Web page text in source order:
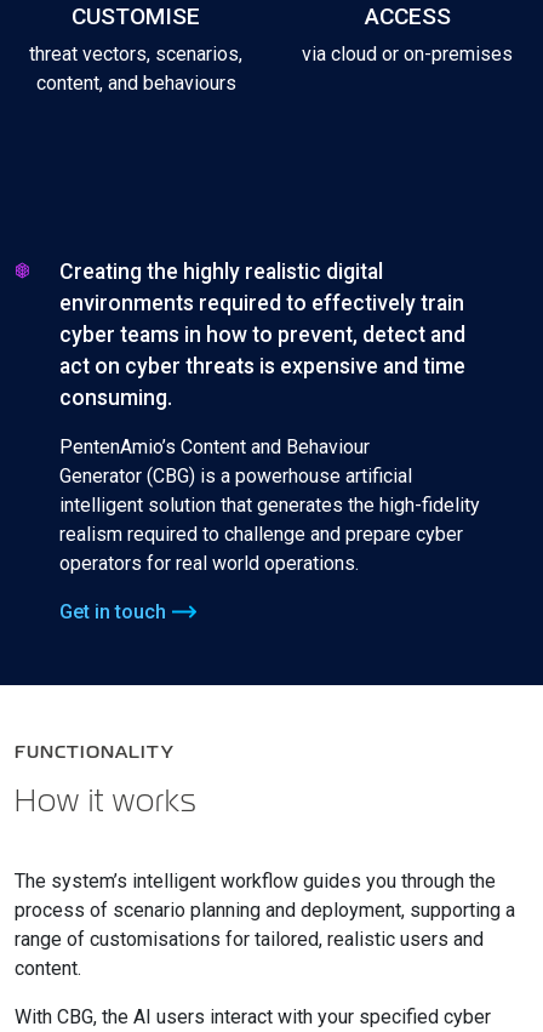
CUSTOMISE
threat vectors, scenarios,
content, and behaviours
ACCESS
via cloud or on-premises
Creating the highly realistic digital
environments required to effectively train
cyber teams in how to prevent, detect and
act on cyber threats is expensive and time
consuming.
PentenAmio’s Content and Behaviour
Generator (CBG) is a powerhouse artificial
intelligent solution that generates the high-fidelity
realism required to challenge and prepare cyber
operators for real world operations.
Get in touch
FUNCTIONALITY
How it works
The system’s intelligent workflow guides you through the
process of scenario planning and deployment, supporting a
range of customisations for tailored, realistic users and
content.
With CBG, the AI users interact with your specified cyber